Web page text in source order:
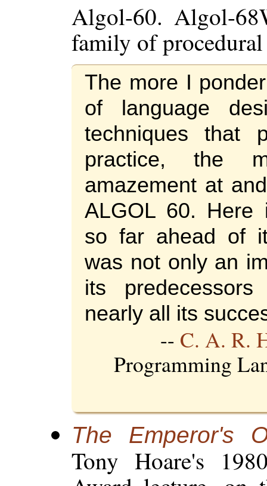
Algol-60. Algol-
family of procedural
The more I
of language
techniques that
practice, the
amazement at
ALGOL 60. Here
so far ahead of
was not only an
its
nearly all its
-- C. A. R.
Programming
The Emperor's
Tony Hoare's